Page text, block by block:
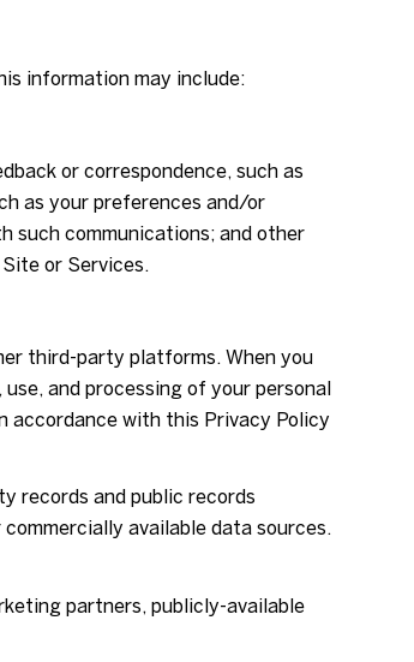
information may include:
or correspondence, such as
as your preferences and/or
such communications; and other
or Services.
third-party platforms. When you
and processing of your personal
accordance with this Privacy Policy
records and public records
available data sources.
partners, publicly-available